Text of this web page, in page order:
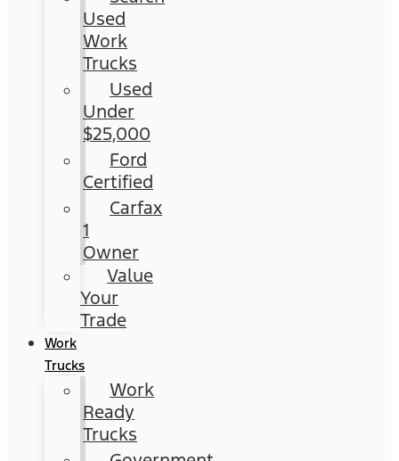
Used
Work
Trucks
Used
Under
$25,000
Ford
Certified
Carfax
1
Owner
Value
Your
Trade
Work
Trucks
Work
Ready
Trucks